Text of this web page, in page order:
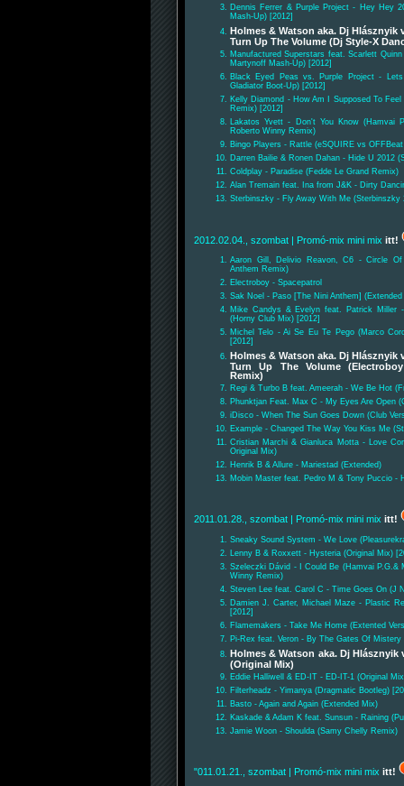
Dennis Ferrer & Purple Project - Hey Hey
Mash-Up) [2012]
Holmes & Watson aka. Dj Hlásznyik
Turn Up The Volume (Dj Style-X
Manufactured Superstars feat. Scarlett
Martynoff Mash-Up) [2012]
Black Eyed Peas vs. Purple Project -
Gladiator Boot-Up) [2012]
Kelly Diamond - How Am I Supposed To
Remix) [2012]
Lakatos Yvett - Don't You Know (Hamvai
Roberto Winny Remix)
Bingo Players - Rattle (eSQUIRE vs
Darren Bailie & Ronen Dahan - Hide U 2012
Coldplay - Paradise (Fedde Le Grand Remix)
Alan Tremain feat. Ina from J&K - Dirty
Sterbinszky - Fly Away With Me (Sterbinszky
2012.02.04., szombat | Promó-mix mini mix itt!
Aaron Gill, Delivio Reavon, C6 - Circle
Anthem Remix)
Electroboy - Spacepatrol
Sak Noel - Paso [The Nini Anthem]
Mike Candys & Evelyn feat. Patrick Miller
(Horny Club Mix) [2012]
Michel Telo - Ai Se Eu Te Pego (Marco
[2012]
Holmes & Watson aka. Dj Hlásznyik
Turn Up The Volume
Remix)
Regi & Turbo B feat. Ameerah - We Be Hot
Phunktjan Feat. Max C - My Eyes Are Open
iDisco - When The Sun Goes Down (Club
Example - Changed The Way You Kiss Me
Cristian Marchi & Gianluca Motta - Love
Original Mix)
Henrik B & Allure - Mariestad (Extended)
Mobin Master feat. Pedro M & Tony Puccio -
2011.01.28., szombat | Promó-mix mini mix itt!
Sneaky Sound System - We Love
Lenny B & Roxxett - Hysteria (Original Mix)
Szeleczki Dávid - I Could Be (Hamvai P.G.&
Winny Remix)
Steven Lee feat. Carol C - Time Goes On (J
Damien J. Carter, Michael Maze - Plastic
[2012]
Flamemakers - Take Me Home (Extented
Pi-Rex feat. Veron - By The Gates Of
Holmes & Watson aka. Dj Hlásznyik
(Original Mix)
Eddie Halliwell & ED-IT - ED-IT-1 (Original
Filterheadz - Yimanya (Dragmatic Bootleg)
Basto - Again and Again (Extended Mix)
Kaskade & Adam K feat. Sunsun - Raining
Jamie Woon - Shoulda (Samy Chelly Remix)
"011.01.21., szombat | Promó-mix mini mix itt!